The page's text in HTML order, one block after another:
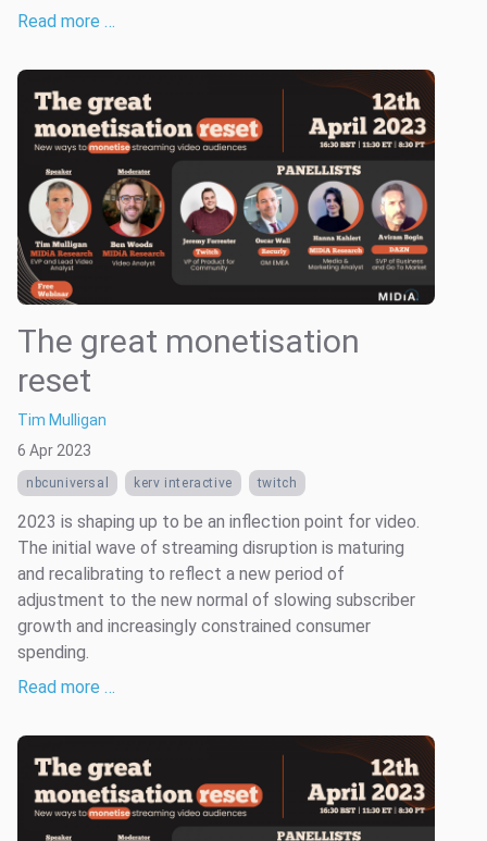
Read more …
The great monetisation
reset
Tim Mulligan
6 Apr 2023
nbcuniversal kerv interactive twitch
2023 is shaping up to be an inflection point for video.
The initial wave of streaming disruption is maturing
and recalibrating to reflect a new period of
adjustment to the new normal of slowing subscriber
growth and increasingly constrained consumer
spending.
Read more …